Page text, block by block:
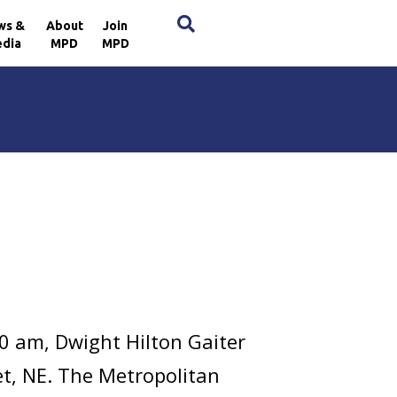
&
About
MPD
Join
MPD
am, Dwight Hilton Gaiter
NE. The Metropolitan